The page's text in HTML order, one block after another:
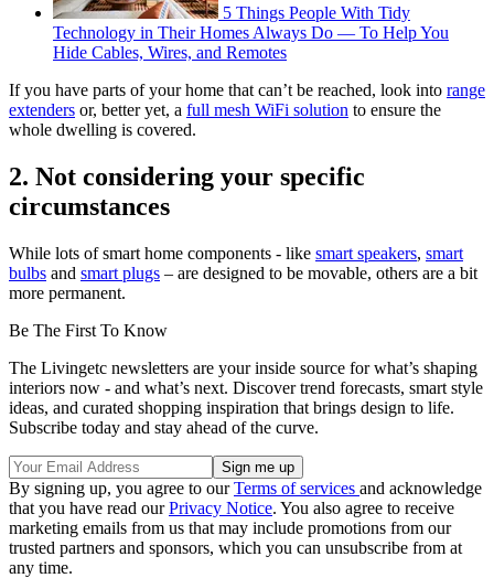
5 Things People With Tidy
Technology in Their Homes Always Do — To Help You
Hide Cables, Wires, and Remotes
If you have parts of your home that can’t be reached, look into range
extenders or, better yet, a full mesh WiFi solution to ensure the
whole dwelling is covered.
2. Not considering your specific
circumstances
While lots of smart home components - like smart speakers, smart
bulbs and smart plugs – are designed to be movable, others are a bit
more permanent.
Be The First To Know
The Livingetc newsletters are your inside source for what’s shaping
interiors now - and what’s next. Discover trend forecasts, smart style
ideas, and curated shopping inspiration that brings design to life.
Subscribe today and stay ahead of the curve.
By signing up, you agree to ourTerms of services and acknowledge
that you have read ourPrivacy Notice. You also agree to receive
marketing emails from us that may include promotions from our
trusted partners and sponsors, which you can unsubscribe from at
any time.